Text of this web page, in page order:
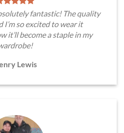
fantastic! The quality
I’m so excited to wear it
it’ll become a staple in my
Lewis